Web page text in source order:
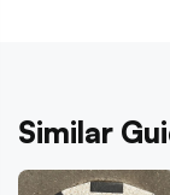
Similar